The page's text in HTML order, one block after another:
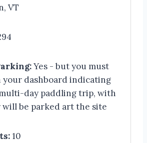
VT
Yes - but you must
your dashboard indicating
day paddling trip, with
will be parked art the site
10